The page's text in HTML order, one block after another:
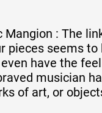
Mangion : The
pieces seems
have the
musician
of art, or